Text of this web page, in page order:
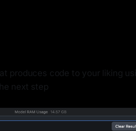
produces code to your liking
next step